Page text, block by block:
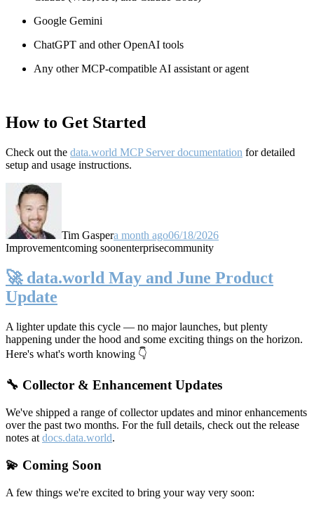
Google Gemini
ChatGPT and other OpenAI tools
Any other MCP-compatible AI assistant or agent
How to Get Started
Check out the data.world MCP Server documentation for detailed
setup and usage instructions.
Tim Gaspera month ago06/18/2026
Improvementcoming soonenterprisecommunity
🚀 data.world May and June Product
Update
A lighter update this cycle — no major launches, but plenty
happening under the hood and some exciting things on the horizon.
Here's what's worth knowing 👇
🔧 Collector & Enhancement Updates
We've shipped a range of collector updates and minor enhancements
over the past two months. For the full details, check out the release
notes at docs.data.world.
💫 Coming Soon
A few things we're excited to bring your way very soon: